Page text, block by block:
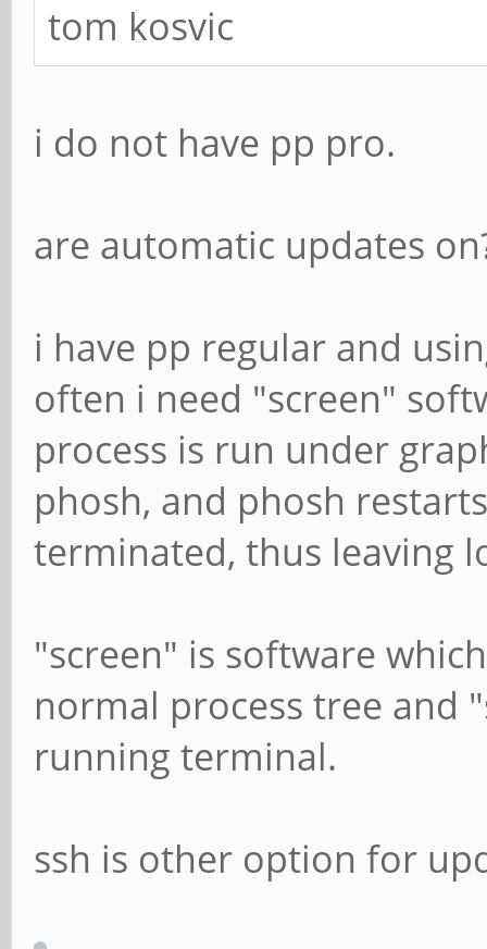
tom kosvic
i do not have pp pro.
are automatic updates
i have pp regular and
often i need "screen"
process is run under
phosh, and phosh
terminated, thus leaving
"screen" is software
normal process tree and
running terminal.
ssh is other option for